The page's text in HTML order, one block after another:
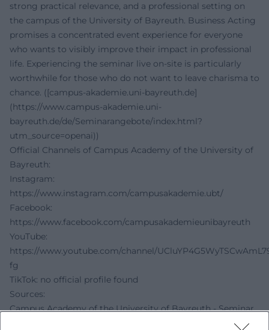
strong practical relevance, and a professional setting on
the campus of the University of Bayreuth. Business Acting
promises a concentrated event experience for everyone
who wants to visibly improve their impact in professional
life. Experiencing the seminar live on-site is particularly
worthwhile for those who do not want to leave charisma to
chance. ([campus-akademie.uni-bayreuth.de]
(https://www.campus-akademie.uni-
bayreuth.de/de/Seminarangebote/index.html?
utm_source=openai))
Official Channels of Campus Academy of the University of
Bayreuth:
Instagram:
https://www.instagram.com/campusakademie.ubt/
Facebook:
https://www.facebook.com/campusakademieunibayreuth
YouTube:
https://www.youtube.com/channel/
fg
TikTok: no official profile found
Sources:
Campus Academy of the University of Bayreuth - Seminar